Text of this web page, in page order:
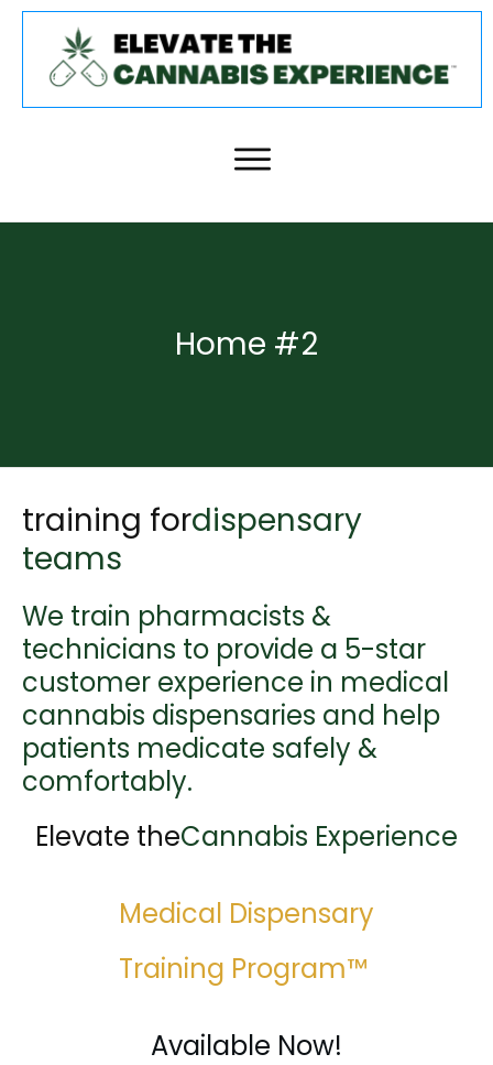
Home #2
training fordispensary
teams
We train pharmacists &
technicians to provide a 5-star
customer experience in medical
cannabis dispensaries and help
patients medicate safely &
comfortably.
Elevate theCannabis Experience
Medical Dispensary
Training Program™
Available Now!